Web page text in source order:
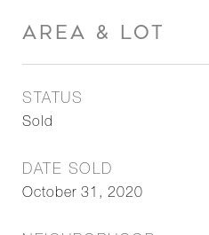
AREA & LOT
STATUS
Sold
DATE SOLD
October 31, 2020